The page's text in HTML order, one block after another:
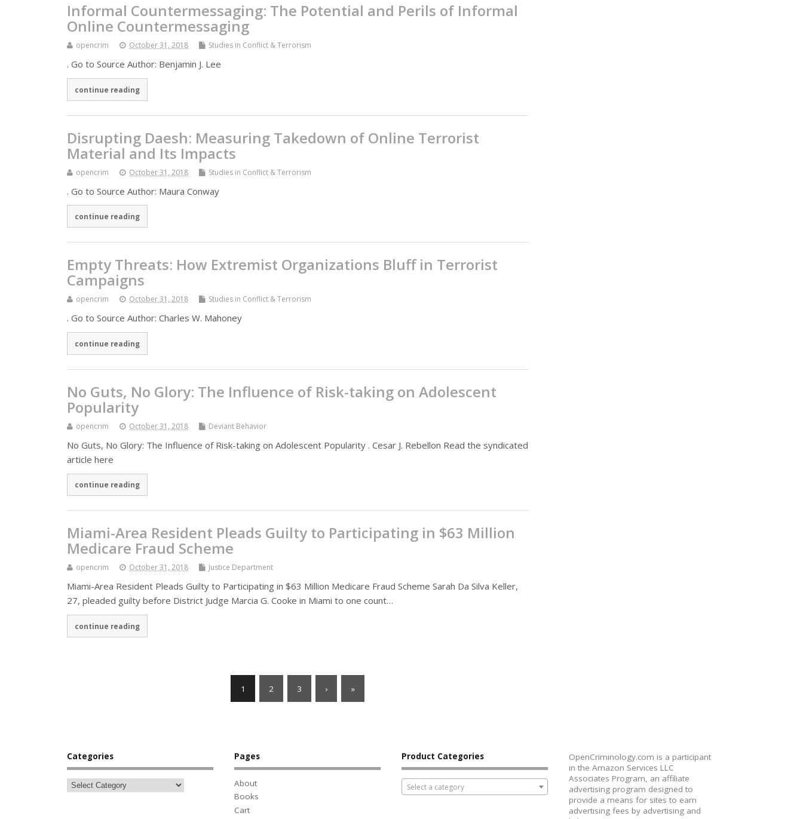
Informal Countermessaging: The Potential and Perils of Informal
Online Countermessaging
opencrim October 31, 2018 Studies in Conflict & Terrorism
. Go to Source Author: Benjamin J. Lee
continue reading
Disrupting Daesh: Measuring Takedown of Online Terrorist
Material and Its Impacts
opencrim October 31, 2018 Studies in Conflict & Terrorism
. Go to Source Author: Maura Conway
continue reading
Empty Threats: How Extremist Organizations Bluff in Terrorist
Campaigns
opencrim October 31, 2018 Studies in Conflict & Terrorism
. Go to Source Author: Charles W. Mahoney
continue reading
No Guts, No Glory: The Influence of Risk-taking on Adolescent
Popularity
opencrim October 31, 2018 Deviant Behavior
No Guts, No Glory: The Influence of Risk-taking on Adolescent Popularity . Cesar J. Rebellon Read the syndicated
article here
continue reading
Miami-Area Resident Pleads Guilty to Participating in $63 Million
Medicare Fraud Scheme
opencrim October 31, 2018 Justice Department
Miami-Area Resident Pleads Guilty to Participating in $63 Million Medicare Fraud Scheme Sarah Da Silva Keller,
27, pleaded guilty before District Judge Marcia G. Cooke in Miami to one count…
continue reading
1 2 3 › »
Categories Pages
About
Books
Cart
Product Categories
Select a category
OpenCriminology.com is a participant
in the Amazon Services LLC
Associates Program, an affiliate
advertising program designed to
provide a means for sites to earn
advertising fees by advertising and